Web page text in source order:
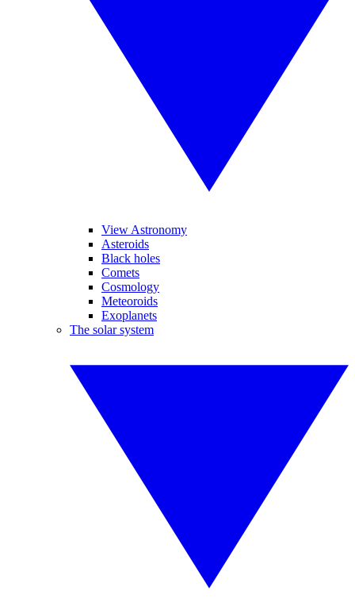
View Astronomy
Asteroids
Black holes
Comets
Cosmology
Meteoroids
Exoplanets
The solar system